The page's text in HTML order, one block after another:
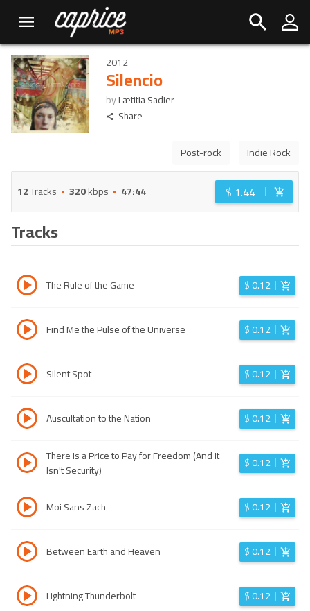
2012
Silencio
byLætitia Sadier
Share
Post-rock Indie Rock
12Tracks 320kbps 47:44 $ 1.44
Tracks
The Rule of the Game $0.12
Find Me the Pulse of the Universe $0.12
Silent Spot $0.12
Auscultation to the Nation $0.12
There Is a Price to Pay for Freedom (And It
Isn't Security)
$0.12
Moi Sans Zach $0.12
Between Earth and Heaven $0.12
Lightning Thunderbolt $0.12